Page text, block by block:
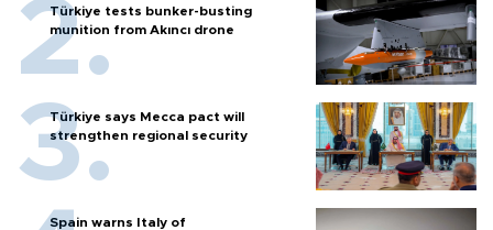
Türkiye tests bunker-busting
munition from Akıncı drone
Türkiye says Mecca pact will
strengthen regional security
Spain warns Italy of